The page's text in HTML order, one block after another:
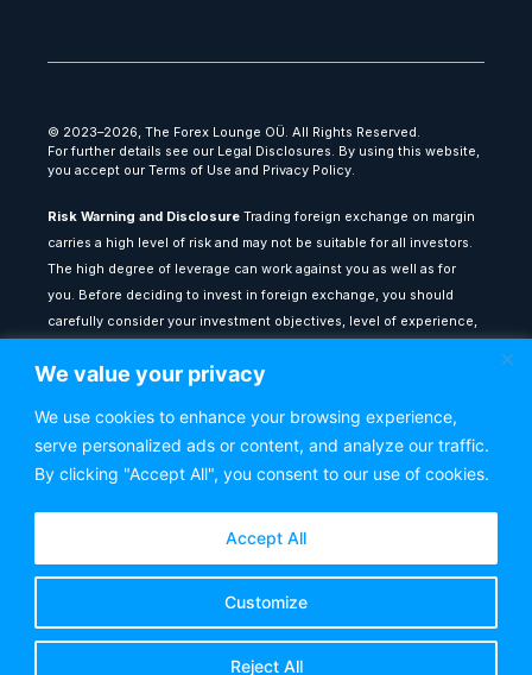
We value your privacy
We use cookies to enhance your browsing experience,
serve personalized ads or content, and analyze our traffic.
By clicking "Accept All", you consent to our use of cookies.
Customize
Reject All
Accept All
© 2023–2026, The Forex Lounge OÜ. All Rights Reserved.
For further details see our Legal Disclosures. By using this website,
you accept our Terms of Use and Privacy Policy.
Risk Warning and Disclosure Trading foreign exchange on margin
carries a high level of risk and may not be suitable for all investors.
The high degree of leverage can work against you as well as for
you. Before deciding to invest in foreign exchange, you should
carefully consider your investment objectives, level of experience,
of some or all of your initial investment: therefore, you should not
All content provided on theforexlounge.com is for educational and
informational purposes only: it does not constitute financial advice
future performance or success. You are advised to seek
independent financial counsel from a qualified adviser before
making any investment decisions. The Forex Lounge shall not be
held liable for any loss or damage resulting from reliance on the